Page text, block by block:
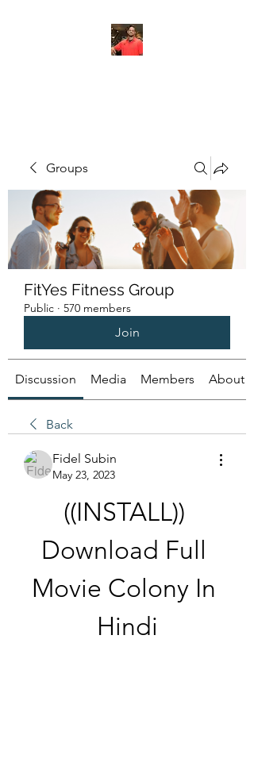
Groups
FitYes Fitness Group
Public · 570 members
Join
Discussion Media Members About
Back
Fidel Subin
May 23, 2023
((INSTALL))
Download Full
Movie Colony In
Hindi